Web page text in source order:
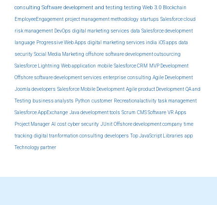
consulting Software development and testing testing Web 3.0 Blockchain
EmployeeEngagement project management methodology startups Salesforce cloud
risk management DevOps digital marketing services data Salesforce development
language Progressive Web Apps digital marketing services india iOS apps data
security Social Media Marketing offshore software development outsourcing
Salesforce Lightning Web application mobile Salesforce CRM MVP Development
Offshore software development services enterprise consulting Agile Development
Joomla developers Salesforce Mobile Development Agile product Development QA and
Testing business analysts Python customer Recreationalactivity task management
Salesforce AppExchange Java development tools Scrum CMS Software VR Apps
Project Manager AI cost cyber security JUnit Offshore development company time
tracking digital tranformation consulting developers Top JavaScript Libraries app
Technology partner